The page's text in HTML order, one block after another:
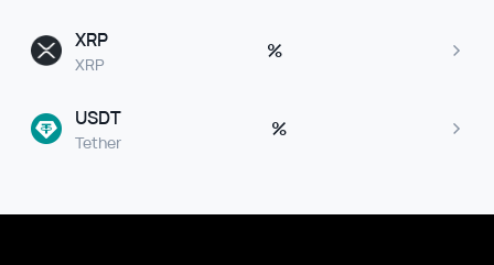
XRP
XRP
%
USDT
Tether
%